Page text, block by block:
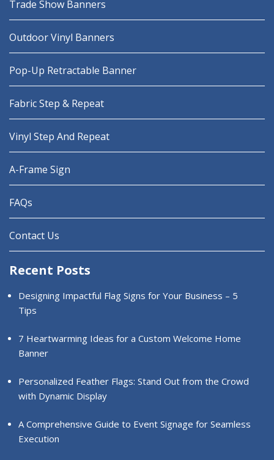
Trade Show Banners
Outdoor Vinyl Banners
Pop-Up Retractable Banner
Fabric Step & Repeat
Vinyl Step And Repeat
A-Frame Sign
FAQs
Contact Us
Recent Posts
Designing Impactful Flag Signs for Your Business – 5
Tips
7 Heartwarming Ideas for a Custom Welcome Home
Banner
Personalized Feather Flags: Stand Out from the Crowd
with Dynamic Display
A Comprehensive Guide to Event Signage for Seamless
Execution